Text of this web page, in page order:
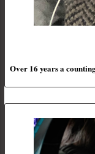
Over 16 years a